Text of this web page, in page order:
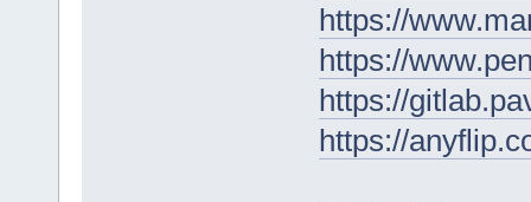
https://
https://
https://
https://